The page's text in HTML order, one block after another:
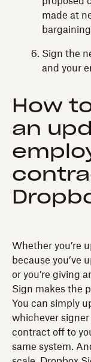
made at
Sign the
and your
How
an
Whether you’re
because you’ve
or you’re giving
Sign makes the
You can simply
whichever
contract off to
same system.